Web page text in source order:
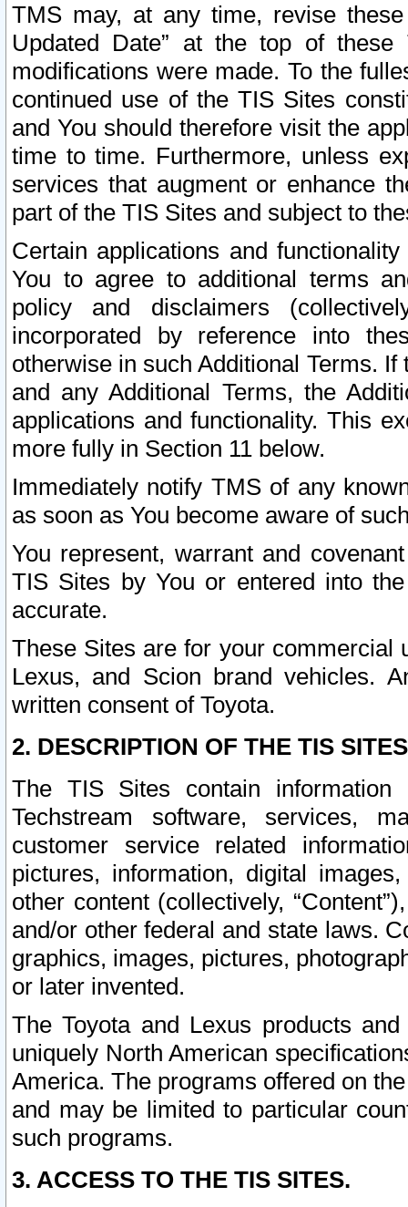
TMS may, at any time, revise
Updated Date” at the top of
modifications were made. To the
continued use of the TIS Sites
and You should therefore visit the
time to time. Furthermore, unless
services that augment or enhance
part of the TIS Sites and subject to
Certain applications and
You to agree to additional terms
policy and disclaimers
incorporated by reference into
otherwise in such Additional Terms.
and any Additional Terms, the
applications and functionality. This
more fully in Section 11 below.
Immediately notify TMS of any
as soon as You become aware of
You represent, warrant and
TIS Sites by You or entered into
accurate.
These Sites are for your commercial
Lexus, and Scion brand vehicles.
written consent of Toyota.
2. DESCRIPTION OF THE TIS
The TIS Sites contain
Techstream software, services,
customer service related
pictures, information, digital
other content (collectively,
and/or other federal and state laws.
graphics, images, pictures,
or later invented.
The Toyota and Lexus products
uniquely North American
America. The programs offered on
and may be limited to particular
such programs.
3. ACCESS TO THE TIS SITES.